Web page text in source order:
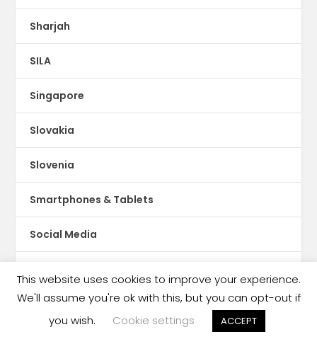
Sharjah
SILA
Singapore
Slovakia
Slovenia
Smartphones & Tablets
Social Media
Somalia
This website uses cookies to improve your experience.
We'll assume you're ok with this, but you can opt-out if
you wish.
Cookie settings ACCEPT